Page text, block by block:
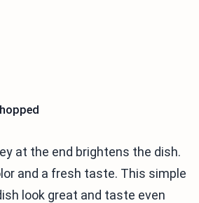
at the end brightens the dish.
and a fresh taste. This simple
look great and taste even